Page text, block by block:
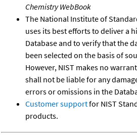
Chemistry WebBook
The National Institute of
uses its best efforts to deliver a
Database and to verify that the
been selected on the basis of
However, NIST makes no
shall not be liable for any
errors or omissions in the
Customer supportfor NIST
products.